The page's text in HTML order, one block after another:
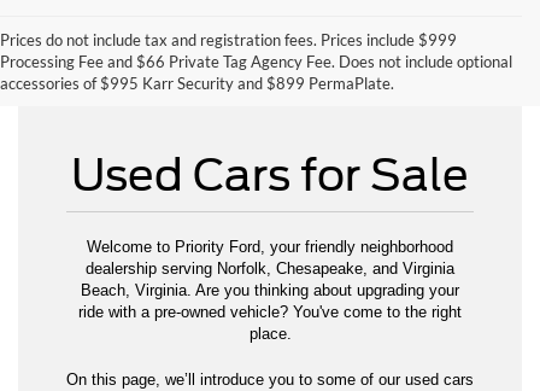
Prices do not include tax and registration fees. Prices include $999
Processing Fee and $66 Private Tag Agency Fee. Does not include optional
accessories of $995 Karr Security and $899 PermaPlate.
Can't Find What You Want - Click Here
Used Cars for Sale
Welcome to Priority Ford, your friendly neighborhood
dealership serving Norfolk, Chesapeake, and Virginia
Beach, Virginia. Are you thinking about upgrading your
ride with a pre-owned vehicle? You've come to the right
place.
On this page, we’ll introduce you to some of our used cars